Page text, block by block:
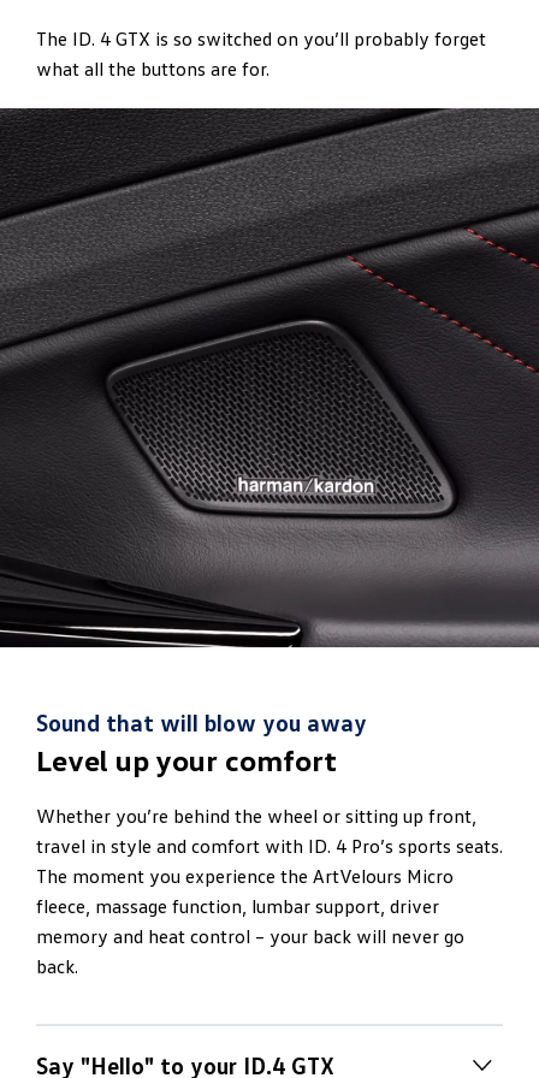
The ID. 4 GTX is so switched on you’ll probably forget
what all the buttons are for.
Sound that will blow you away
Level up your comfort
Whether you’re behind the wheel or sitting up front,
travel in style and comfort with ID. 4 Pro’s sports seats.
The moment you experience the ArtVelours Micro
fleece, massage function, lumbar support, driver
memory and heat control – your back will never go
back.
Say "Hello" to your ID.4 GTX